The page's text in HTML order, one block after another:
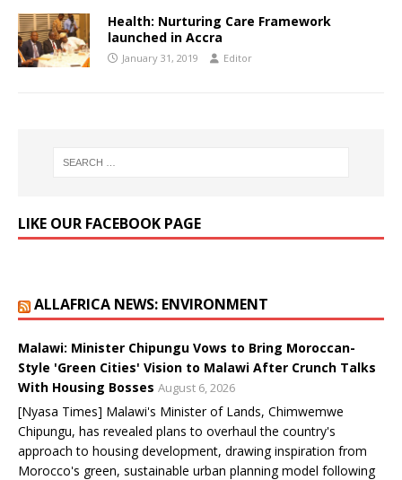
Health: Nurturing Care Framework
launched in Accra
January 31, 2019 Editor
LIKE OUR FACEBOOK PAGE
ALLAFRICA NEWS: ENVIRONMENT
Malawi: Minister Chipungu Vows to Bring Moroccan-
Style 'Green Cities' Vision to Malawi After Crunch Talks
With Housing Bosses August 6, 2026
[Nyasa Times] Malawi's Minister of Lands, Chimwemwe
Chipungu, has revealed plans to overhaul the country's
approach to housing development, drawing inspiration from
Morocco's green, sustainable urban planning model following